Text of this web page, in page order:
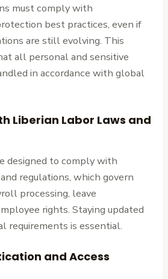
must comply with
best practices, even if
are still evolving. This
all personal and sensitive
in accordance with global
Liberian Labor Laws and
designed to comply with
regulations, which govern
processing, leave
rights. Staying updated
is essential.
and Access